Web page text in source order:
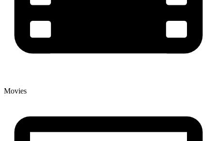
Movies